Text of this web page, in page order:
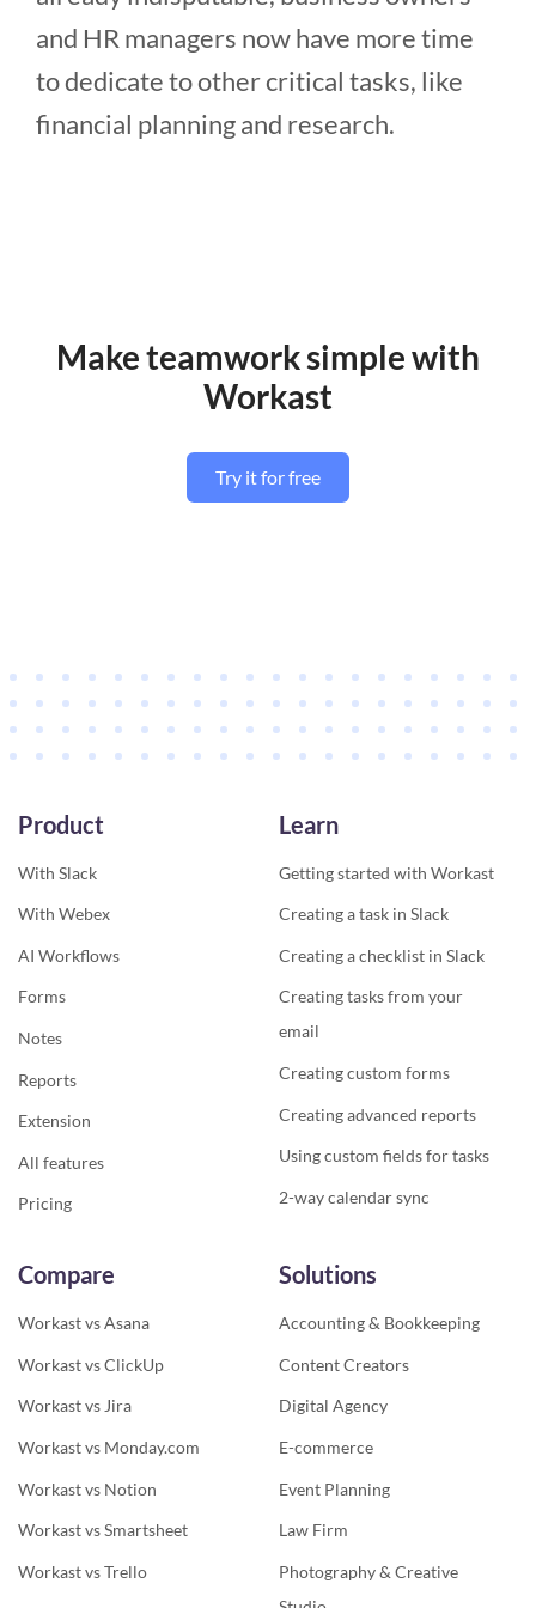
and HR managers now have more time
to dedicate to other critical tasks, like
financial planning and research.
Make teamwork simple with
Workast
Try it for free
Product
With Slack
With Webex
AI Workflows
Forms
Notes
Reports
Extension
All features
Pricing
Learn
Getting started with Workast
Creating a task in Slack
Creating a checklist in Slack
Creating tasks from your
email
Creating custom forms
Creating advanced reports
Using custom fields for tasks
2-way calendar sync
Compare
Workast vs Asana
Workast vs ClickUp
Workast vs Jira
Workast vs Monday.com
Workast vs Notion
Workast vs Smartsheet
Workast vs Trello
Solutions
Accounting & Bookkeeping
Content Creators
Digital Agency
E-commerce
Event Planning
Law Firm
Photography & Creative